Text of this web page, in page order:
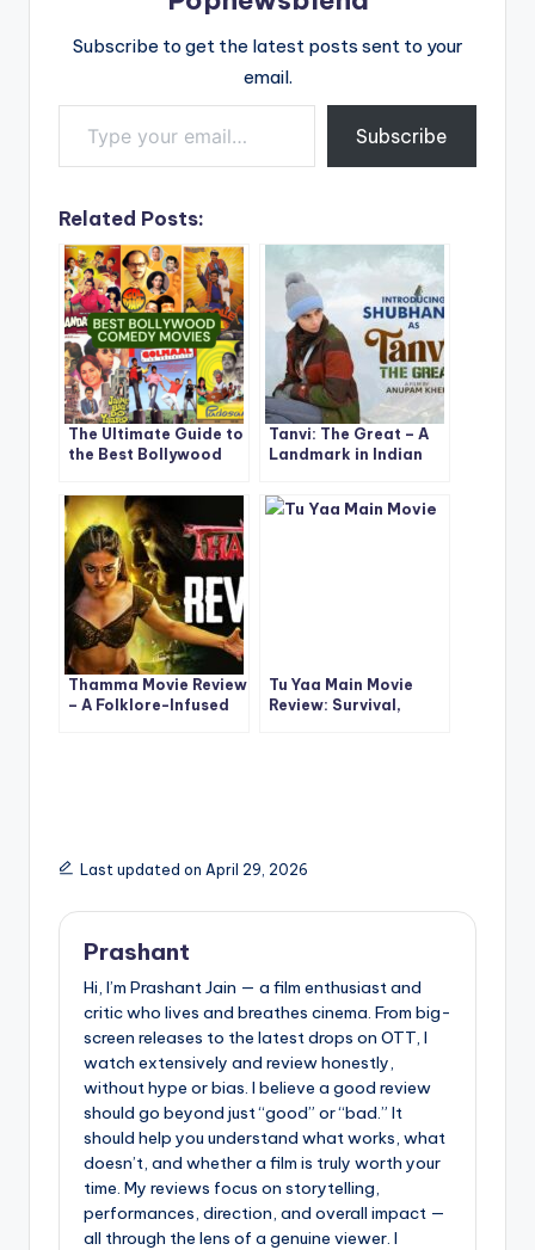
Subscribe to get the latest posts sent to your
email.
Type your email…
Subscribe
Related Posts:
The Ultimate Guide to
the Best Bollywood
Made
Tanvi: The Great – A
Landmark in Indian
Thamma Movie Review
– A Folklore-Infused
Tu Yaa Main Movie
Review: Survival,
Last updated on April 29, 2026
Prashant
Hi, I’m Prashant Jain — a film enthusiast and
critic who lives and breathes cinema. From big-
screen releases to the latest drops on OTT, I
watch extensively and review honestly,
without hype or bias. I believe a good review
should go beyond just “good” or “bad.” It
should help you understand what works, what
doesn’t, and whether a film is truly worth your
time. My reviews focus on storytelling,
performances, direction, and overall impact —
all through the lens of a genuine viewer. I